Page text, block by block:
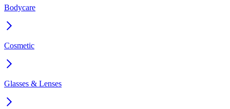
Bodycare
Cosmetic
Glasses & Lenses